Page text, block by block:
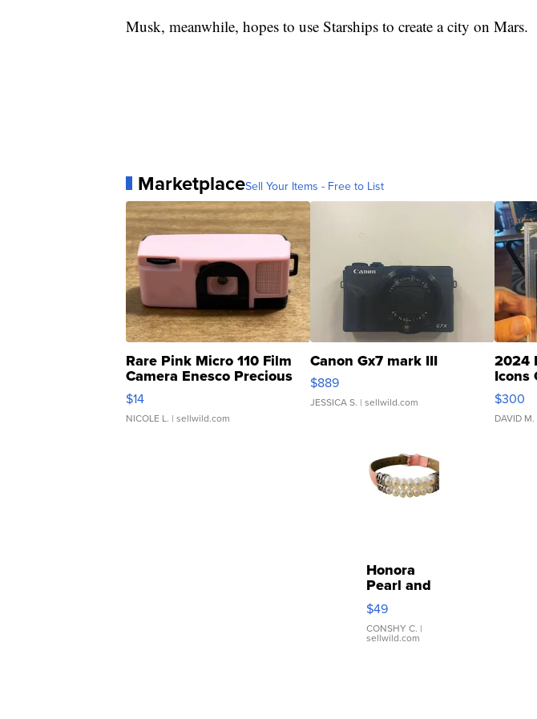
Musk, meanwhile, hopes to use Starships to create a city on Mars.
MarketplaceSell Your Items - Free to List
Rare Pink Micro 110 Film
Camera Enesco Precious
Moments TD4
$14
NICOLE L. | sellwild.com
Canon Gx7 mark III
$889
JESSICA S. | sellwild.com
2024
Icons
SSP
$300
DAVID M.
Honora
Pearl and
Pink
Leather
Bracelet
Adjustable
$49
CONSHY C. |
sellwild.com